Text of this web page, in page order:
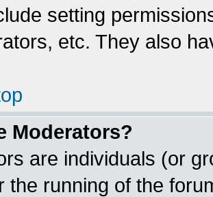
setting
etc. They also
Moderators?
are individuals (or
the running of the